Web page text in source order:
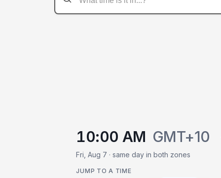
10:00 AM GMT+10
Fri, Aug 7 · same day in both zones
JUMP TO A TIME